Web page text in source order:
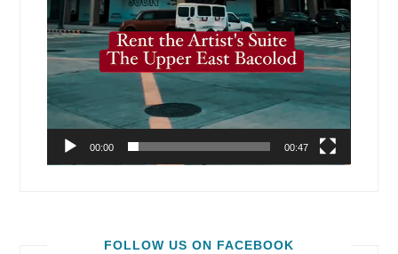
00:00 00:47
FOLLOW US ON FACEBOOK